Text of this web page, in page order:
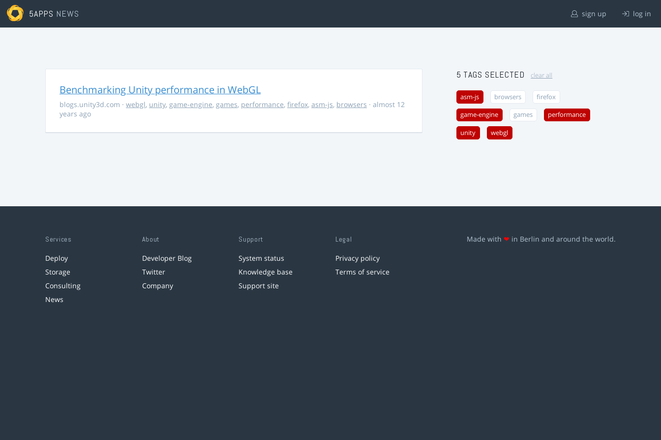
5APPS NEWS sign up log in
Benchmarking Unity performance in WebGL
blogs.unity3d.com · webgl, unity, game-engine, games, performance, firefox, asm-js, browsers · almost 12
years ago
5 TAGS SELECTED clear all
asm-js browsers firefox
game-engine games performance
unity webgl
Services
Deploy
Storage
Consulting
News
About
Developer Blog
Twitter
Company
Support
System status
Knowledge base
Support site
Legal
Privacy policy
Terms of service
Made with ❤ in Berlin and around the world.